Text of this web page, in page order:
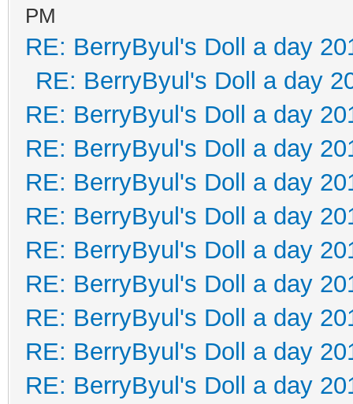
PM
RE: BerryByul's Doll a day
RE: BerryByul's Doll a day
RE: BerryByul's Doll a day
RE: BerryByul's Doll a day
RE: BerryByul's Doll a day
RE: BerryByul's Doll a day
RE: BerryByul's Doll a day
RE: BerryByul's Doll a day
RE: BerryByul's Doll a day
RE: BerryByul's Doll a day
RE: BerryByul's Doll a day